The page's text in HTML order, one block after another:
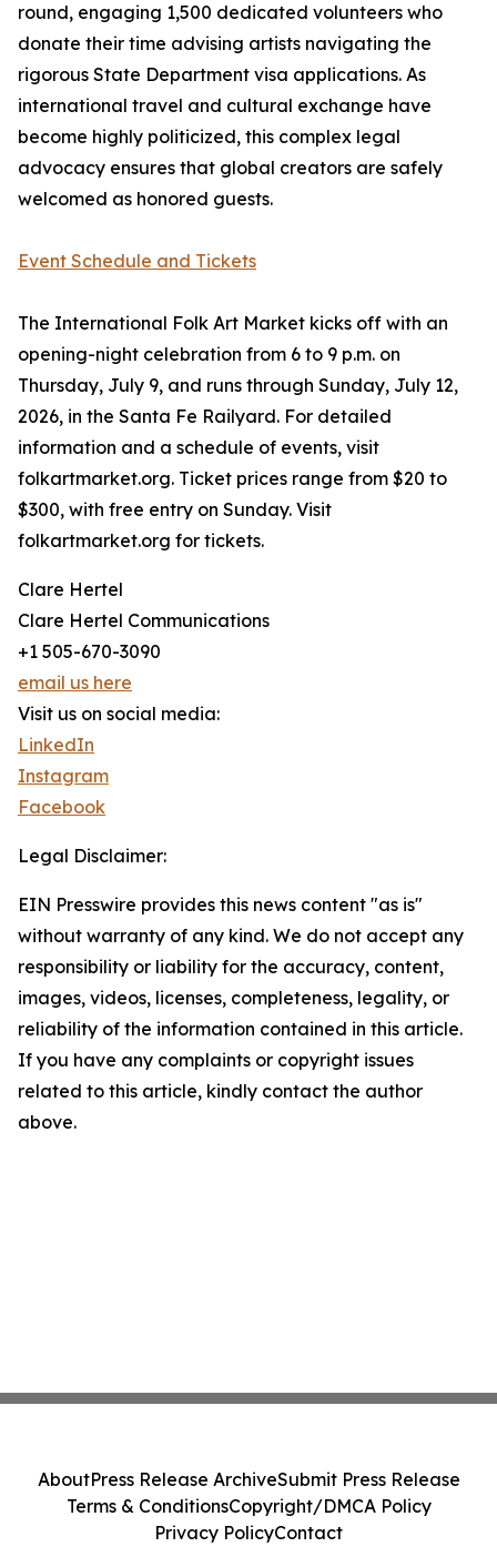
round, engaging 1,500 dedicated volunteers who
donate their time advising artists navigating the
rigorous State Department visa applications. As
international travel and cultural exchange have
become highly politicized, this complex legal
advocacy ensures that global creators are safely
welcomed as honored guests.
Event Schedule and Tickets
The International Folk Art Market kicks off with an
opening-night celebration from 6 to 9 p.m. on
Thursday, July 9, and runs through Sunday, July 12,
2026, in the Santa Fe Railyard. For detailed
information and a schedule of events, visit
folkartmarket.org. Ticket prices range from $20 to
$300, with free entry on Sunday. Visit
folkartmarket.org for tickets.
Clare Hertel
Clare Hertel Communications
+1 505-670-3090
email us here
Visit us on social media:
LinkedIn
Instagram
Facebook
Legal Disclaimer:
EIN Presswire provides this news content "as is"
without warranty of any kind. We do not accept any
responsibility or liability for the accuracy, content,
images, videos, licenses, completeness, legality, or
reliability of the information contained in this article.
If you have any complaints or copyright issues
related to this article, kindly contact the author
above.
AboutPress Release ArchiveSubmit Press Release
Terms & ConditionsCopyright/DMCA Policy
Privacy PolicyContact